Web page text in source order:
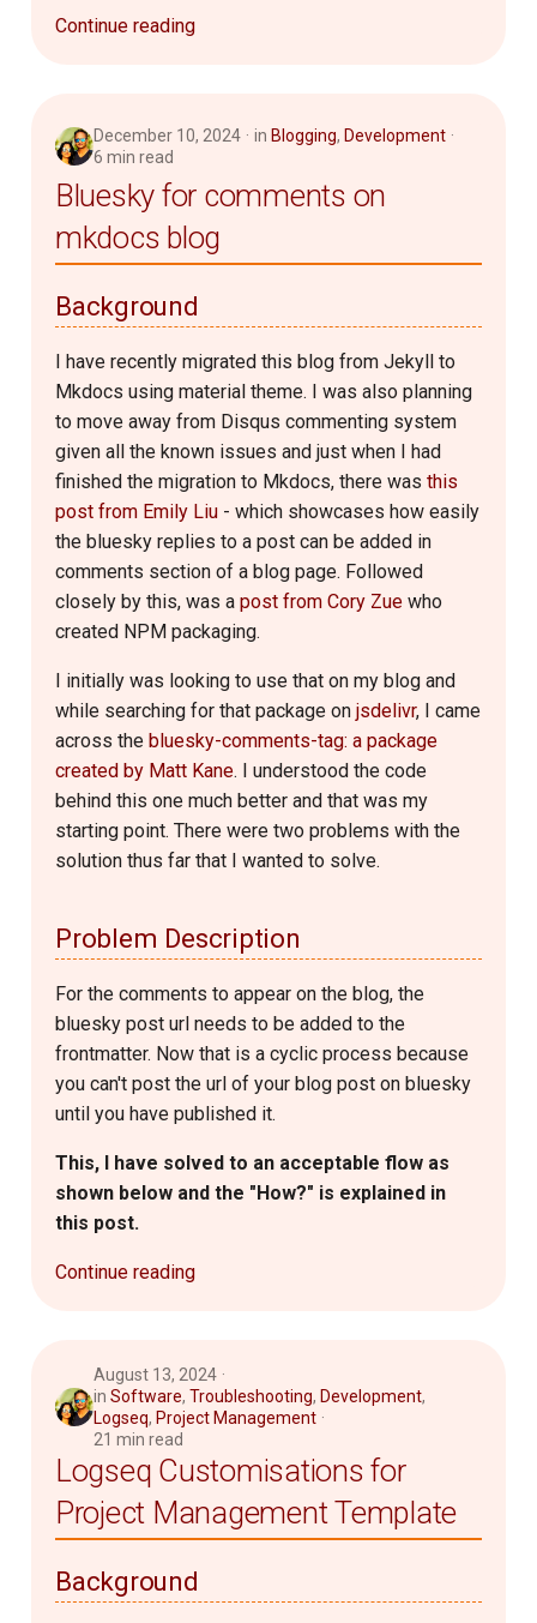
Troubleshooting
Continue reading
December 10, 2024 in Blogging, Development
6 min read
Bluesky for comments on
mkdocs blog
Background
I have recently migrated this blog from Jekyll to
Mkdocs using material theme. I was also planning
to move away from Disqus commenting system
given all the known issues and just when I had
finished the migration to Mkdocs, there was this
post from Emily Liu - which showcases how easily
the bluesky replies to a post can be added in
comments section of a blog page. Followed
closely by this, was a post from Cory Zue who
created NPM packaging.
I initially was looking to use that on my blog and
while searching for that package on jsdelivr, I came
across the bluesky-comments-tag: a package
created by Matt Kane. I understood the code
behind this one much better and that was my
starting point. There were two problems with the
solution thus far that I wanted to solve.
Problem Description
For the comments to appear on the blog, the
bluesky post url needs to be added to the
frontmatter. Now that is a cyclic process because
you can't post the url of your blog post on bluesky
until you have published it.
This, I have solved to an acceptable flow as
shown below and the "How?" is explained in
this post.
Continue reading
August 13, 2024
in Software, Troubleshooting, Development,
Logseq, Project Management
21 min read
Logseq Customisations for
Project Management Template
Background